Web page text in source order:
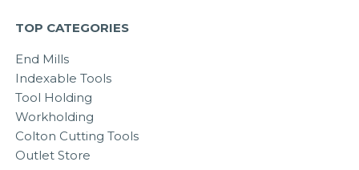
TOP CATEGORIES
End Mills
Indexable Tools
Tool Holding
Workholding
Colton Cutting Tools
Outlet Store